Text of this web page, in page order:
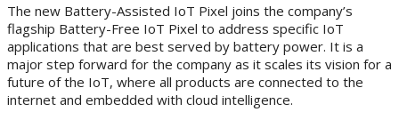
The new Battery-Assisted IoT Pixel joins the company’s
flagship Battery-Free IoT Pixel to address specific IoT
applications that are best served by battery power. It is a
major step forward for the company as it scales its vision for a
future of the IoT, where all products are connected to the
internet and embedded with cloud intelligence.